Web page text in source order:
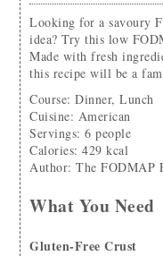
Looking for a savoury FODMAP-friendly lunch or dinner
idea? Try this low
Made with fresh
this recipe will be a
Course: Dinner, Lunch
Cuisine: American
Servings:6 people
Calories:429 kcal
Author:The FODMAP
What You Need
Gluten-Free Crust